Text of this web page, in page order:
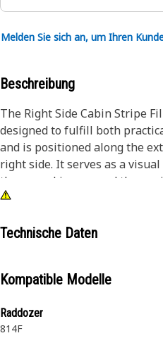
Melden Sie sich an, um Ihren
Beschreibung
The Right Side Cabin Stripe
designed to fulfill both
and is positioned along the
right side. It serves as a
those working around the
colors, and patterns to help
enhance brand visibility on
Attributes:
representation.
• Made from weather-
Technische Daten
Kompatible Modelle
Raddozer
814F